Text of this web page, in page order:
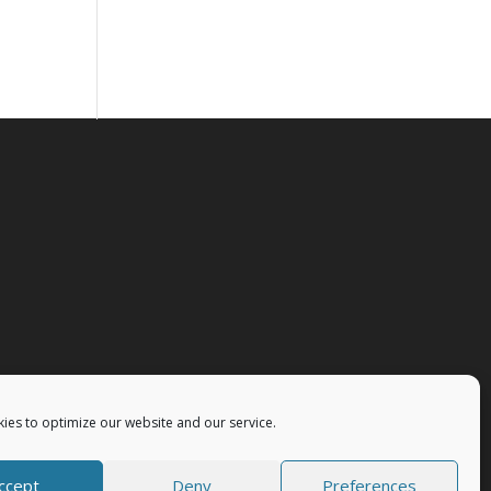
to optimize our website and our service.
Deny Preferences